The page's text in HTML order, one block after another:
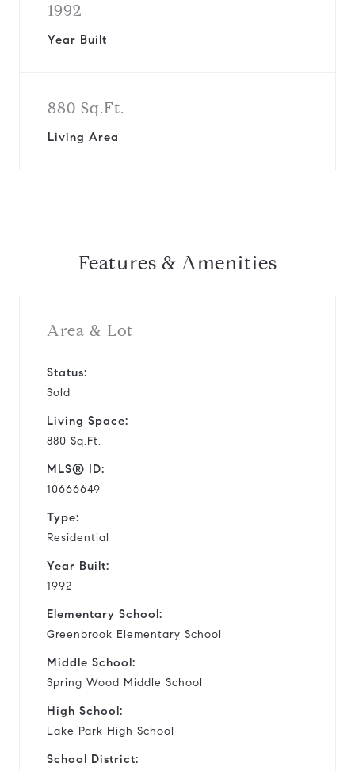
1992
Year Built
880 Sq.Ft.
Living Area
Features & Amenities
Area & Lot
Status:
Sold
Living Space:
880 Sq.Ft.
MLS® ID:
10666649
Type:
Residential
Year Built:
1992
Elementary School:
Greenbrook Elementary School
Middle School:
Spring Wood Middle School
High School:
Lake Park High School
School District: